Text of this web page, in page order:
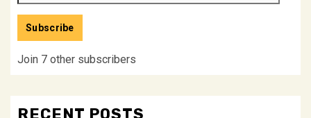
Address
Subscribe
Join 7 other subscribers
RECENT POSTS